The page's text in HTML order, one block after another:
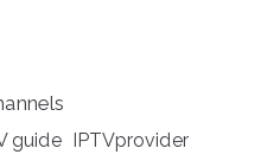
guide IPTVprovider